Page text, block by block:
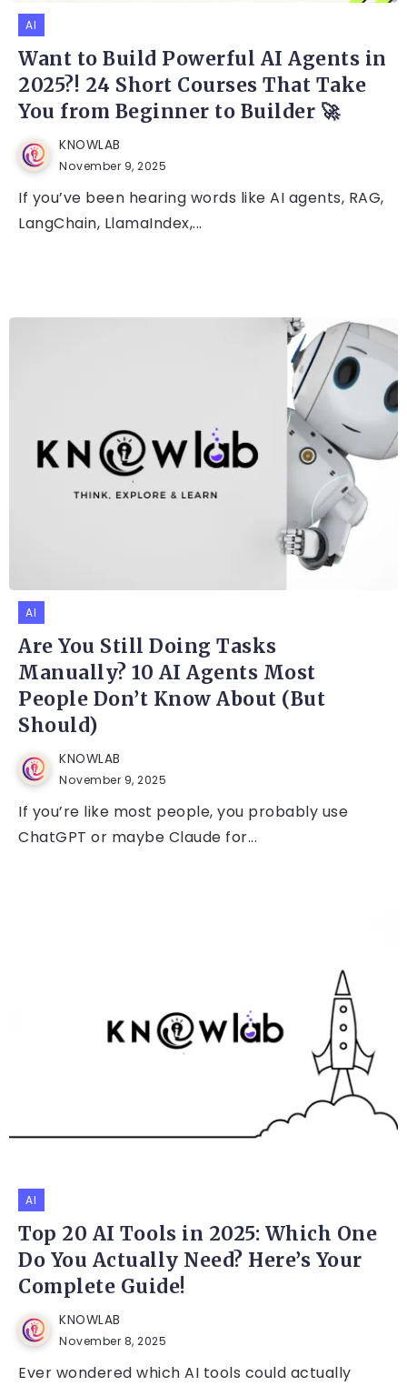
AI
Want to Build Powerful AI Agents in
2025?! 24 Short Courses That Take
You from Beginner to Builder 🚀
KNOWLAB
November 9, 2025
If you’ve been hearing words like AI agents, RAG,
LangChain, LlamaIndex,...
AI
Are You Still Doing Tasks
Manually? 10 AI Agents Most
People Don’t Know About (But
Should)
KNOWLAB
November 9, 2025
If you’re like most people, you probably use
ChatGPT or maybe Claude for...
AI
Top 20 AI Tools in 2025: Which One
Do You Actually Need? Here’s Your
Complete Guide!
KNOWLAB
November 8, 2025
Ever wondered which AI tools could actually